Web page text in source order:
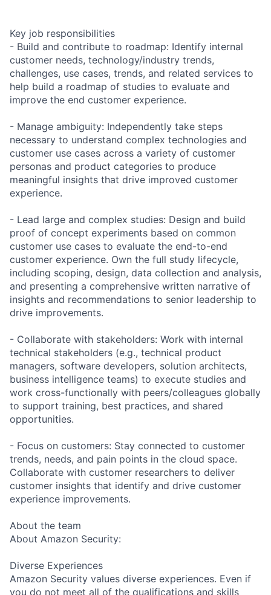
Key job responsibilities
- Build and contribute to roadmap: Identify internal
customer needs, technology/industry trends,
challenges, use cases, trends, and related services to
help build a roadmap of studies to evaluate and
improve the end customer experience.
- Manage ambiguity: Independently take steps
necessary to understand complex technologies and
customer use cases across a variety of customer
personas and product categories to produce
meaningful insights that drive improved customer
experience.
- Lead large and complex studies: Design and build
proof of concept experiments based on common
customer use cases to evaluate the end-to-end
customer experience. Own the full study lifecycle,
including scoping, design, data collection and analysis,
and presenting a comprehensive written narrative of
insights and recommendations to senior leadership to
drive improvements.
- Collaborate with stakeholders: Work with internal
technical stakeholders (e.g., technical product
managers, software developers, solution architects,
business intelligence teams) to execute studies and
work cross-functionally with peers/colleagues globally
to support training, best practices, and shared
opportunities.
- Focus on customers: Stay connected to customer
trends, needs, and pain points in the cloud space.
Collaborate with customer researchers to deliver
customer insights that identify and drive customer
experience improvements.
About the team
About Amazon Security:
Diverse Experiences
Amazon Security values diverse experiences. Even if
you do not meet all of the qualifications and skills